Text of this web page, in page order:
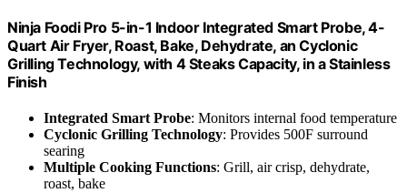
Ninja Foodi Pro 5-in-1 Indoor Integrated Smart Probe, 4-
Quart Air Fryer, Roast, Bake, Dehydrate, an Cyclonic
Grilling Technology, with 4 Steaks Capacity, in a Stainless
Finish
Integrated Smart Probe: Monitors internal food temperature
Cyclonic Grilling Technology: Provides 500F surround
searing
Multiple Cooking Functions: Grill, air crisp, dehydrate,
roast, bake